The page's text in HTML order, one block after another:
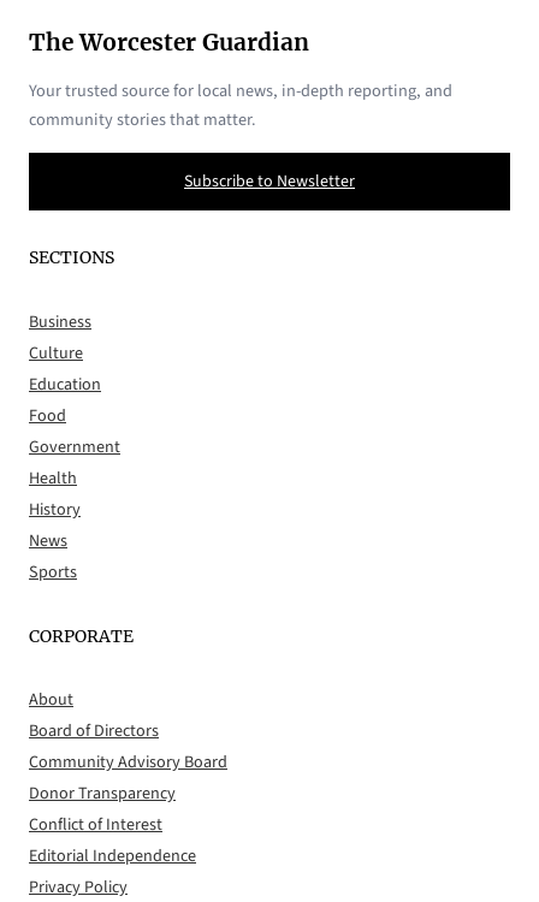
The Worcester Guardian
Your trusted source for local news, in-depth reporting, and
community stories that matter.
Subscribe to Newsletter
SECTIONS
Business
Culture
Education
Food
Government
Health
History
News
Sports
CORPORATE
About
Board of Directors
Community Advisory Board
Donor Transparency
Conflict of Interest
Editorial Independence
Privacy Policy